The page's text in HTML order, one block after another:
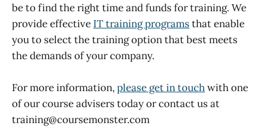
be to find the right time and funds for training. We
provide effective IT training programsthat enable
you to select the training option that best meets
the demands of your company.
For more information,please get in touchwith one
of our course advisers today or contact us at
training@coursemonster.com